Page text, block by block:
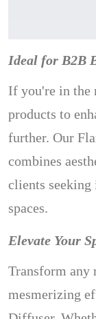
Ideal for B2B
If you're in the
products to
further. Our
combines
clients
spaces.
Elevate Your
Transform any
mesmerizing